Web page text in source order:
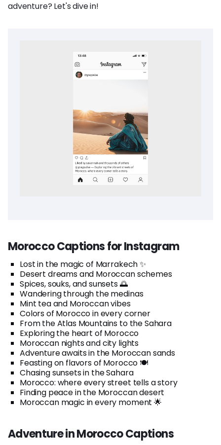
adventure? Let's dive in!
Morocco Captions for Instagram
Lost in the magic of Marrakech ✨
Desert dreams and Moroccan schemes
Spices, souks, and sunsets 🌅
Wandering through the medinas
Mint tea and Moroccan vibes
Colors of Morocco in every corner
From the Atlas Mountains to the Sahara
Exploring the heart of Morocco
Moroccan nights and city lights
Adventure awaits in the Moroccan sands
Feasting on flavors of Morocco 🍽️
Chasing sunsets in the Sahara
Morocco: where every street tells a story
Finding peace in the Moroccan desert
Moroccan magic in every moment 🌟
Adventure in Morocco Captions